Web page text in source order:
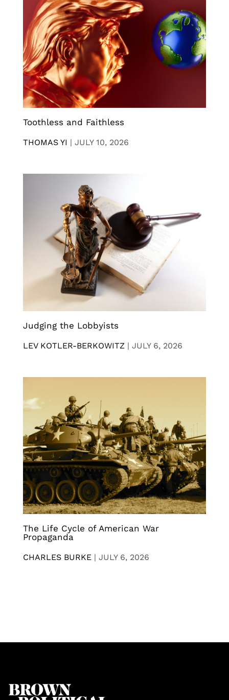
Toothless and Faithless
THOMAS YI | JULY 10, 2026
Judging the Lobbyists
LEV KOTLER-BERKOWITZ | JULY 6, 2026
The Life Cycle of American War
Propaganda
CHARLES BURKE | JULY 6, 2026